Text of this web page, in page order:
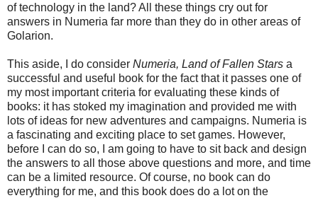
of technology in the land? All these things cry out for
answers in Numeria far more than they do in other areas of
Golarion.
This aside, I do consider Numeria, Land of Fallen Stars a
successful and useful book for the fact that it passes one of
my most important criteria for evaluating these kinds of
books: it has stoked my imagination and provided me with
lots of ideas for new adventures and campaigns. Numeria is
a fascinating and exciting place to set games. However,
before I can do so, I am going to have to sit back and design
the answers to all those above questions and more, and time
can be a limited resource. Of course, no book can do
everything for me, and this book does do a lot on the